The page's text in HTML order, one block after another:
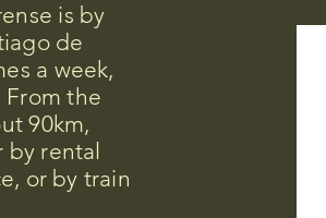
is by
de
a week,
the
90km,
by rental
or by train